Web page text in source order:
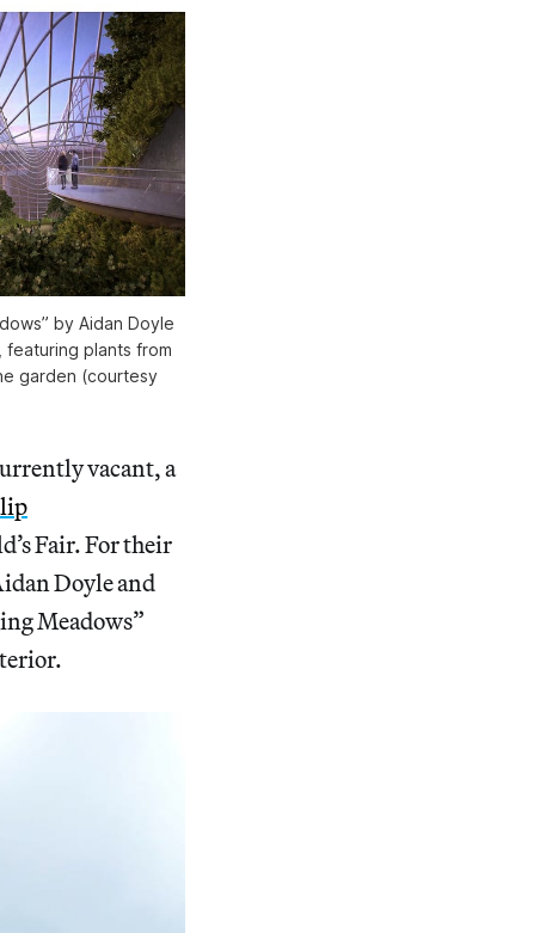
by Aidan Doyle
featuring plants from
garden (courtesy
vacant, a
Fair. For their
Doyle and
Meadows”